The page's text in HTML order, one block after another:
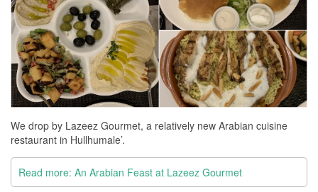
We drop by Lazeez Gourmet, a relatively new Arabian cuisine
restaurant in Hullhumale’.
Read more: An Arabian Feast at Lazeez Gourmet